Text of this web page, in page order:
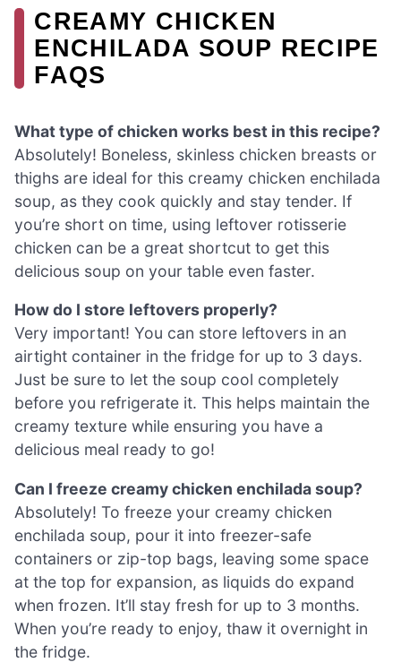
CREAMY CHICKEN
ENCHILADA SOUP RECIPE
FAQS
What type of chicken works best in this recipe?
Absolutely! Boneless, skinless chicken breasts or
thighs are ideal for this creamy chicken enchilada
soup, as they cook quickly and stay tender. If
you’re short on time, using leftover rotisserie
chicken can be a great shortcut to get this
delicious soup on your table even faster.
How do I store leftovers properly?
Very important! You can store leftovers in an
airtight container in the fridge for up to 3 days.
Just be sure to let the soup cool completely
before you refrigerate it. This helps maintain the
creamy texture while ensuring you have a
delicious meal ready to go!
Can I freeze creamy chicken enchilada soup?
Absolutely! To freeze your creamy chicken
enchilada soup, pour it into freezer-safe
containers or zip-top bags, leaving some space
at the top for expansion, as liquids do expand
when frozen. It’ll stay fresh for up to 3 months.
When you’re ready to enjoy, thaw it overnight in
the fridge.